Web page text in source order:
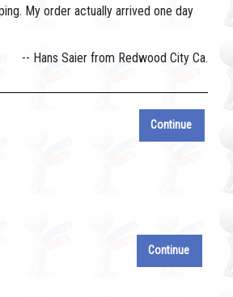
My order actually arrived one day
-- Hans Saier from Redwood City Ca.
Continue
Continue